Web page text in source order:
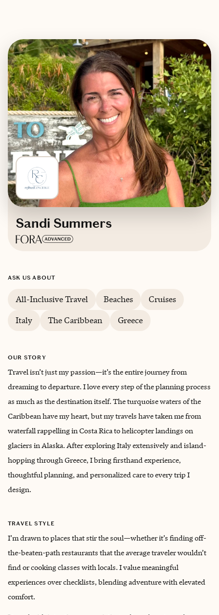
Sandi Summers
ASK US ABOUT
All-Inclusive Travel Beaches
Cruises
Italy
The Caribbean Greece
OUR STORY
Travel isn’t just my passion—it’s the entire journey from
dreaming to departure. I love every step of the planning process
as much as the destination itself. The turquoise waters of the
Caribbean have my heart, but my travels have taken me from
waterfall rappelling in Costa Rica to helicopter landings on
glaciers in Alaska. After exploring Italy extensively and island-
hopping through Greece, I bring firsthand experience,
thoughtful planning, and personalized care to every trip I
design.
TRAVEL STYLE
I’m drawn to places that stir the soul—whether it’s finding off-
the-beaten-path restaurants that the average traveler wouldn’t
find or cooking classes with locals. I value meaningful
experiences over checklists, blending adventure with elevated
comfort.